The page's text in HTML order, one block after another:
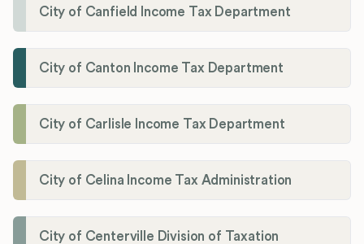
City of Canfield Income Tax Department
City of Canton Income Tax Department
City of Carlisle Income Tax Department
City of Celina Income Tax Administration
City of Centerville Division of Taxation